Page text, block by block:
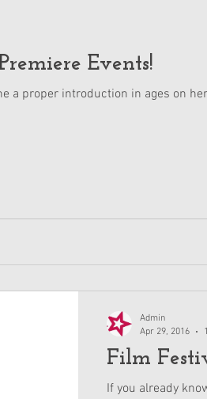
Events!
a proper introduction in ages on
Film
If you already
Admin
Apr 29, 2016